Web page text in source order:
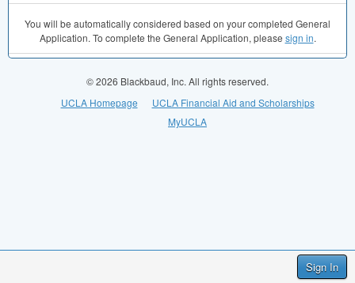
Sign In
You will be automatically considered based on your completed General
Application. To complete the General Application, please sign in.
© 2026 Blackbaud, Inc. All rights reserved.
UCLA Homepage
UCLA Financial Aid and Scholarships
MyUCLA